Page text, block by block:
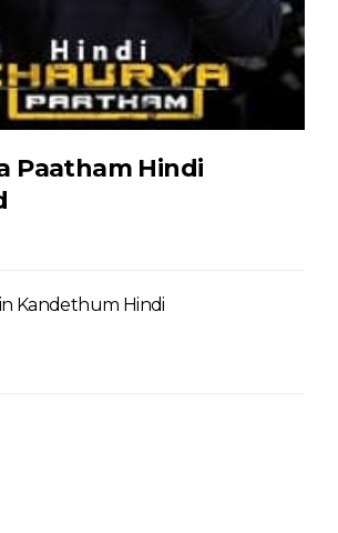
Paatham Hindi
Kandethum Hindi